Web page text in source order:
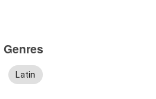
Genres
Latin